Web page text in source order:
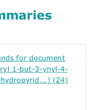
for document
1-but-3-ynyl-4-
(24)